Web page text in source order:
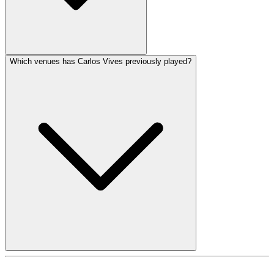
Which venues has Carlos Vives previously played?